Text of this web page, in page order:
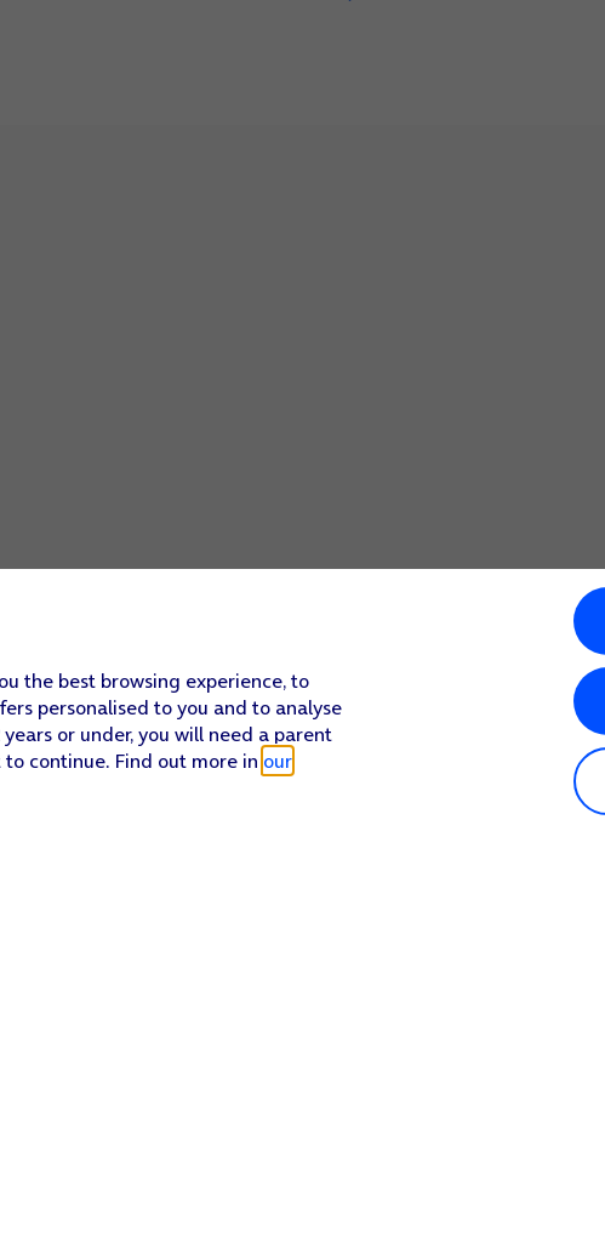
the best browsing experience, to
personalised to you and to analyse
or under, you will need a parent
continue. Find out more in our